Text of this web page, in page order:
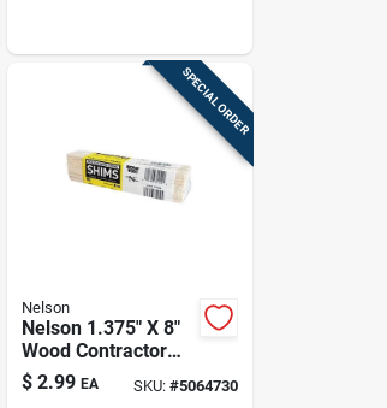
SPECIAL ORDER
Nelson
Nelson 1.375" X 8"
Wood Contractor
Grade Shims – 12
Pack
$ 2.99 EA SKU: #5064730